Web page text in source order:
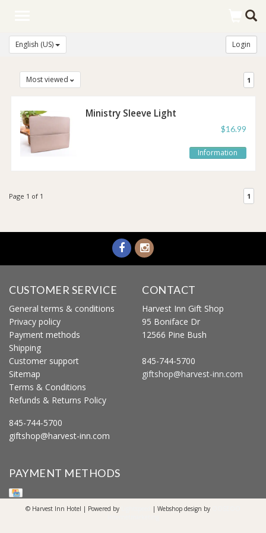
English (US) Login
Most viewed 1
Ministry Sleeve Light
$16.99
Information
Page 1 of 1 1
CUSTOMER SERVICE
General terms & conditions
Privacy policy
Payment methods
Shipping
Customer support
Sitemap
Terms & Conditions
Refunds & Returns Policy
845-744-5700
giftshop@harvest-inn.com
CONTACT
Harvest Inn Gift Shop
95 Boniface Dr
12566 Pine Bush
845-744-5700
giftshop@harvest-inn.com
PAYMENT METHODS
© Harvest Inn Hotel | Powered by | Webshop design by